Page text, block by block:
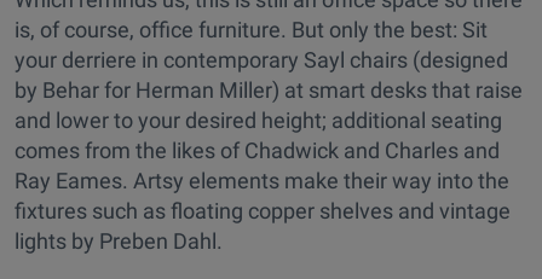
is, of course, office furniture. But only the best: Sit
your derriere in contemporary Sayl chairs (designed
by Behar for Herman Miller) at smart desks that raise
and lower to your desired height; additional seating
comes from the likes of Chadwick and Charles and
Ray Eames. Artsy elements make their way into the
fixtures such as floating copper shelves and vintage
lights by Preben Dahl.